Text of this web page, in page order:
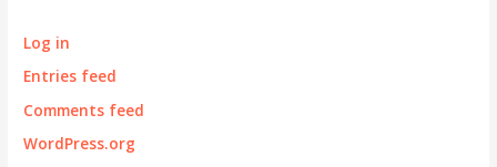
Log in
Entries feed
Comments feed
WordPress.org